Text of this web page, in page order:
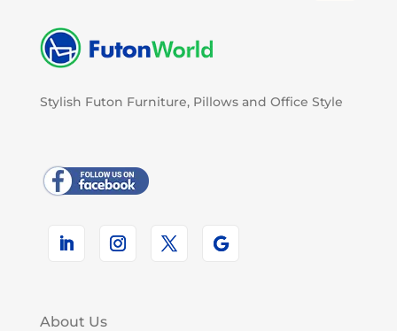
Stylish Futon Furniture, Pillows and Office Style
About Us